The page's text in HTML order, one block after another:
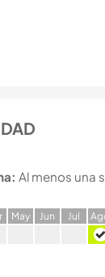
Al menos una
May Jun Jul A